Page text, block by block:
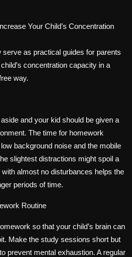
Your Child’s Concentration
as practical guides for parents
concentration capacity in a
way.
and your kid should be given a
The time for homework
background noise and the mobile
slightest distractions might spoil a
with almost no disturbances helps the
periods of time.
Routine
so that your child’s brain can
Make the study sessions short but
prevent mental exhaustion. A regular